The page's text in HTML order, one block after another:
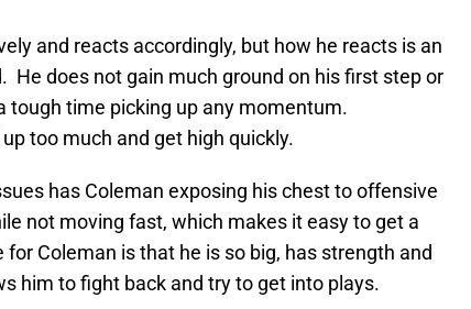
and reacts accordingly, but how he reacts is an
He does not gain much ground on his first step or
tough time picking up any momentum.
too much and get high quickly.
has Coleman exposing his chest to offensive
not moving fast, which makes it easy to get a
Coleman is that he is so big, has strength and
him to fight back and try to get into plays.